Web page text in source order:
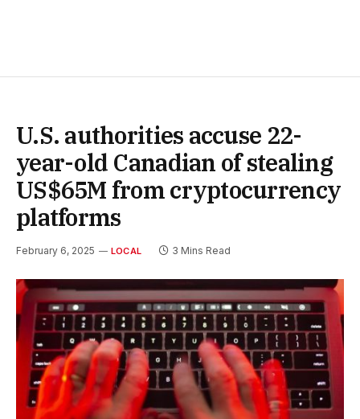
U.S. authorities accuse 22-
year-old Canadian of stealing
US$65M from cryptocurrency
platforms
February 6, 2025 LOCAL 3 Mins Read